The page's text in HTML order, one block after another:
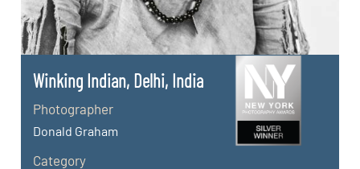
Winking Indian, Delhi, India
Photographer
Donald Graham
Category